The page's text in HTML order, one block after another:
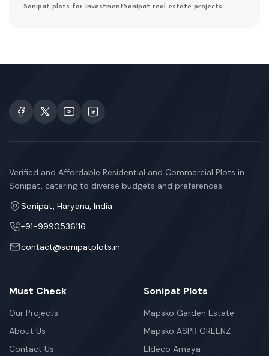
Sonipat plots for investmentSonipat real estate projects
Verified and Affordable Residential and Commercial Plots in
Sonipat, catering to diverse budgets and preferences.
Sonipat, Haryana, India
+91-9990536116
contact@sonipatplots.in
Must Check
Our Projects
About Us
Contact Us
Sonipat Plots
Mapsko Garden Estate
Mapsko ASPR GREENZ
Eldeco Amaya